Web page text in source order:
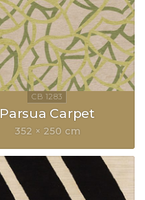
Parsua Carpet
352 × 250 cm